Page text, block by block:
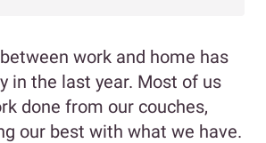
work and home has
in the last year. Most of us
done from our couches,
our best with what we have.